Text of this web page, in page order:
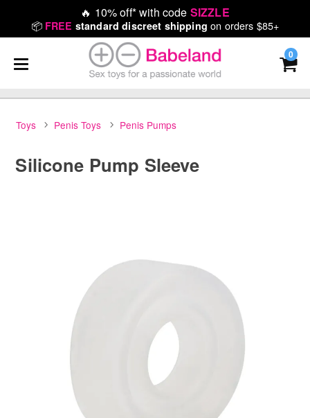
🔥 10% off* with code SIZZLE
📦 FREE standard discreet shipping on orders $85+
0
Toys Penis Toys Penis Pumps
Silicone Pump Sleeve